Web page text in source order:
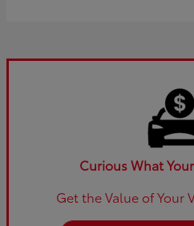
Curious What
Get the Value of Your